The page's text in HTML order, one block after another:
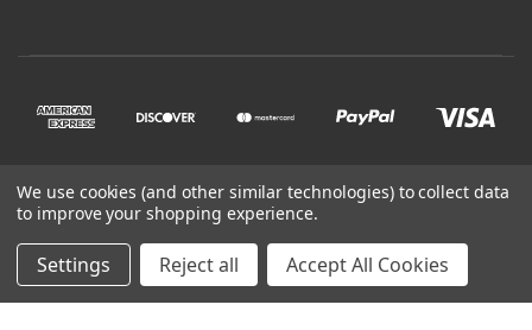
© 2026 Sunset Bookstore
Powered by BigCommerce
We use cookies (and other similar technologies) to collect data
to improve your shopping experience.
Settings Reject all Accept All Cookies